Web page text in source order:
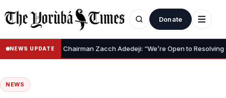
Donate
NEWS UPDATE
• NRS Chairman Zacch Adedeji: “We’re Open to Resolving
NEWS